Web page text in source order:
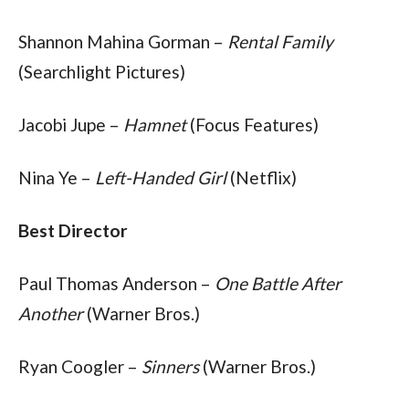
Shannon Mahina Gorman – Rental Family
(Searchlight Pictures)
Jacobi Jupe – Hamnet (Focus Features)
Nina Ye – Left-Handed Girl (Netflix)
Best Director
Paul Thomas Anderson – One Battle After
Another (Warner Bros.)
Ryan Coogler – Sinners (Warner Bros.)